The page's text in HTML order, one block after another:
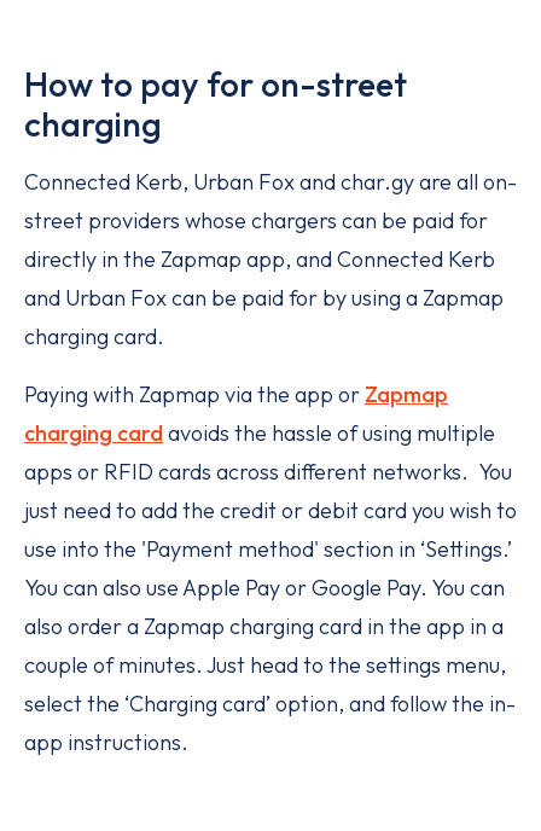
How to pay for on-street
charging
Connected Kerb, Urban Fox and char.gy are all on-
street providers whose chargers can be paid for
directly in the Zapmap app, and Connected Kerb
and Urban Fox can be paid for by using a Zapmap
charging card.
Paying with Zapmap via the app or Zapmap
charging card avoids the hassle of using multiple
apps or RFID cards across different networks. You
just need to add the credit or debit card you wish to
use into the 'Payment method' section in ‘Settings.’
You can also use Apple Pay or Google Pay. You can
also order a Zapmap charging card in the app in a
couple of minutes. Just head to the settings menu,
select the ‘Charging card’ option, and follow the in-
app instructions.